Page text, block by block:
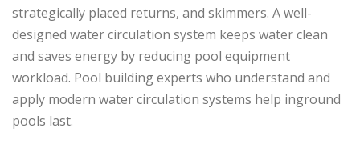
strategically placed returns, and skimmers. A well-
designed water circulation system keeps water clean
and saves energy by reducing pool equipment
workload. Pool building experts who understand and
apply modern water circulation systems help inground
pools last.